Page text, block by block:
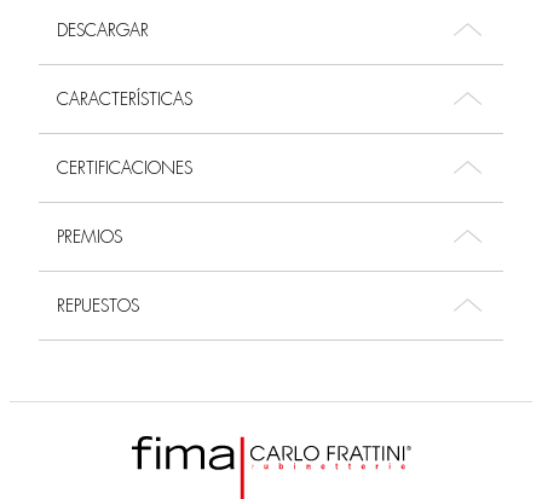
DESCARGAR
CARACTERÍSTICAS
CERTIFICACIONES
PREMIOS
REPUESTOS